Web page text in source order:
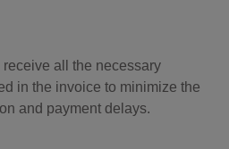
receive all the necessary
in the invoice to minimize the
and payment delays.